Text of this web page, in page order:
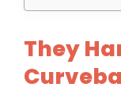
They